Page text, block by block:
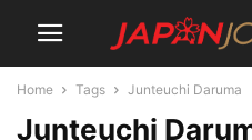
Home Tags Junteuchi Daruma
Junteuchi